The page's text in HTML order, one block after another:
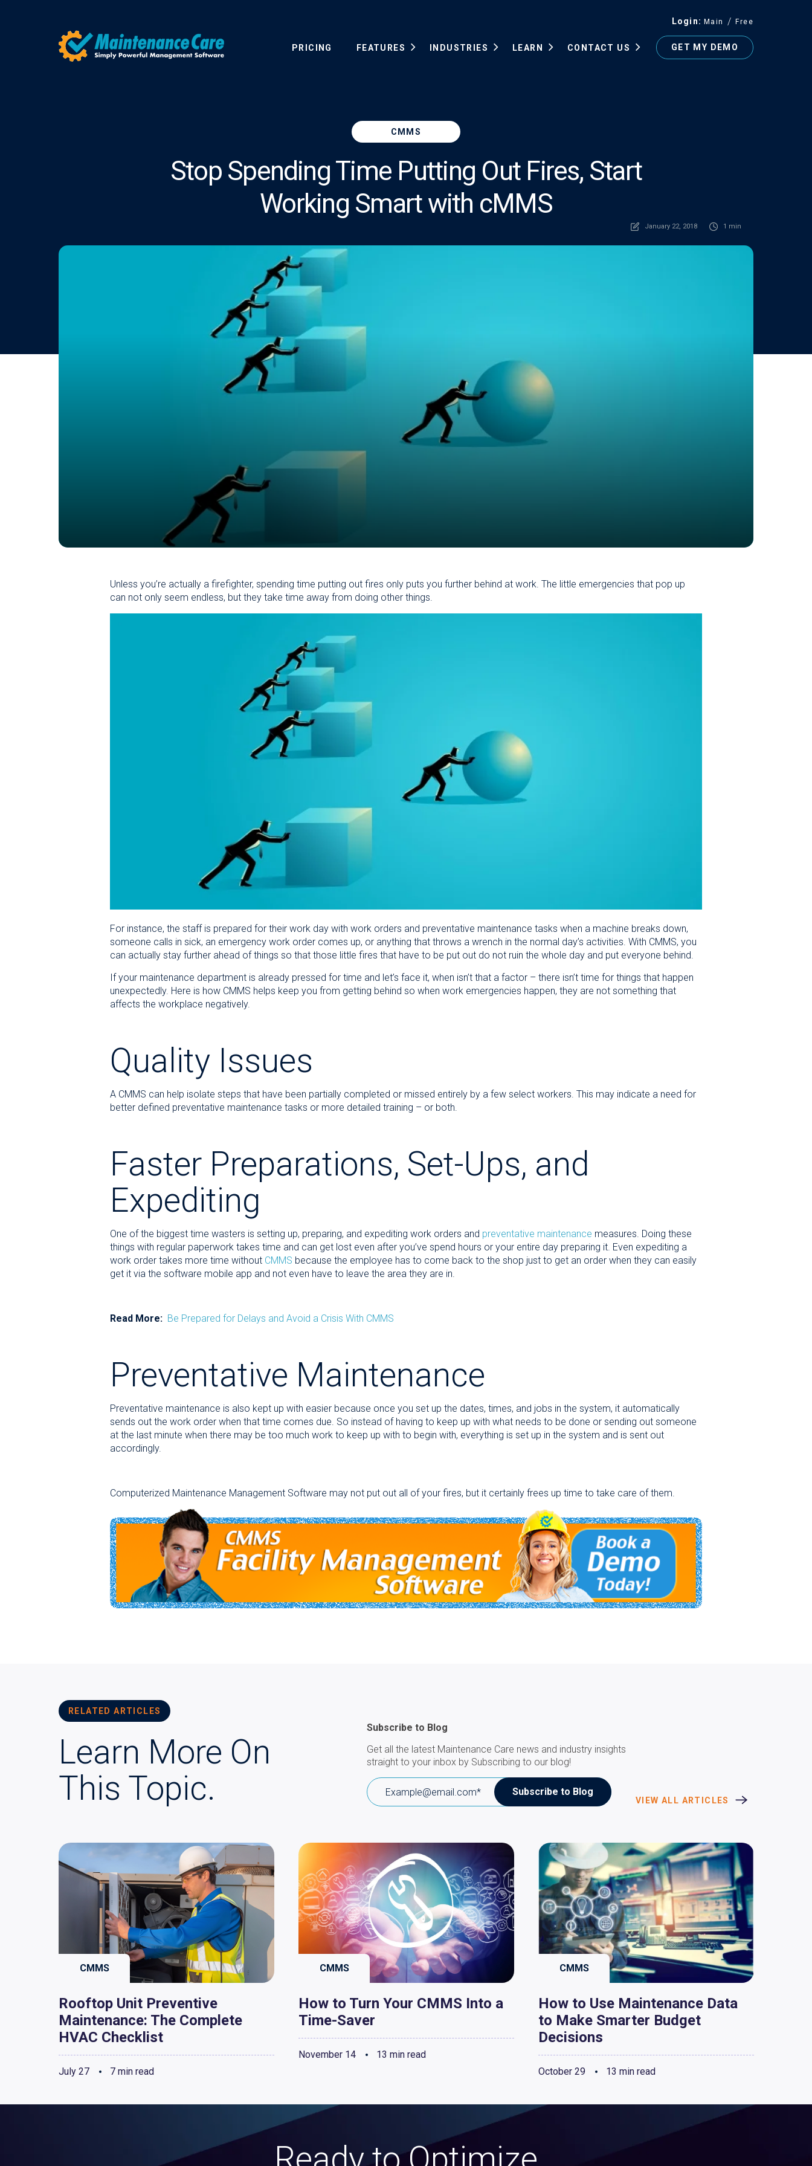
Login Main Free
PRICING FEATURES INDUSTRIES LEARN CONTACT US GET MY DEMO
CMMS
Stop Spending Time Putting Out Fires, Start
Working Smart with cMMS
January 22, 2018 1 min
Unless you’re actually a firefighter, spending time putting out fires only puts you further behind at work. The little emergencies that pop up
can not only seem endless, but they take time away from doing other things.
For instance, the staff is prepared for their work day with work orders and preventative maintenance tasks when a machine breaks down,
someone calls in sick, an emergency work order comes up, or anything that throws a wrench in the normal day’s activities. With CMMS, you
can actually stay further ahead of things so that those little fires that have to be put out do not ruin the whole day and put everyone behind.
If your maintenance department is already pressed for time and let’s face it, when isn’t that a factor – there isn’t time for things that happen
unexpectedly. Here is how CMMS helps keep you from getting behind so when work emergencies happen, they are not something that
affects the workplace negatively.
Quality Issues
A CMMS can help isolate steps that have been partially completed or missed entirely by a few select workers. This may indicate a need for
better defined preventative maintenance tasks or more detailed training – or both.
Faster Preparations, Set-Ups, and
Expediting
One of the biggest time wasters is setting up, preparing, and expediting work orders and preventative maintenance measures. Doing these
things with regular paperwork takes time and can get lost even after you’ve spend hours or your entire day preparing it. Even expediting a
work order takes more time without CMMS because the employee has to come back to the shop just to get an order when they can easily
get it via the software mobile app and not even have to leave the area they are in.
Read More: Be Prepared for Delays and Avoid a Crisis With CMMS
Preventative Maintenance
Preventative maintenance is also kept up with easier because once you set up the dates, times, and jobs in the system, it automatically
sends out the work order when that time comes due. So instead of having to keep up with what needs to be done or sending out someone
at the last minute when there may be too much work to keep up with to begin with, everything is set up in the system and is sent out
accordingly.
Computerized Maintenance Management Software may not put out all of your fires, but it certainly frees up time to take care of them.
RELATED ARTICLES
Learn More On
This Topic.
Subscribe to Blog
Get all the latest Maintenance Care news and industry insights
straight to your inbox by Subscribing to our blog!
VIEW ALL ARTICLES
CMMS
Rooftop Unit Preventive
Maintenance: The Complete
HVAC Checklist
July 27 7 min read
CMMS
How to Turn Your CMMS Into a
Time-Saver
November 14 13 min read
CMMS
How to Use Maintenance Data
to Make Smarter Budget
Decisions
October 29 13 min read